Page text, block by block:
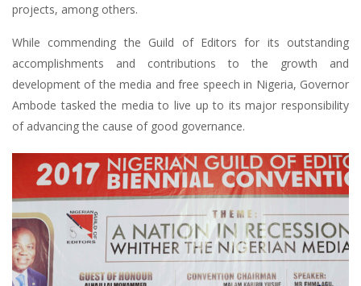
projects, among others.
While commending the Guild of Editors for its outstanding
accomplishments and contributions to the growth and
development of the media and free speech in Nigeria, Governor
Ambode tasked the media to live up to its major responsibility
of advancing the cause of good governance.